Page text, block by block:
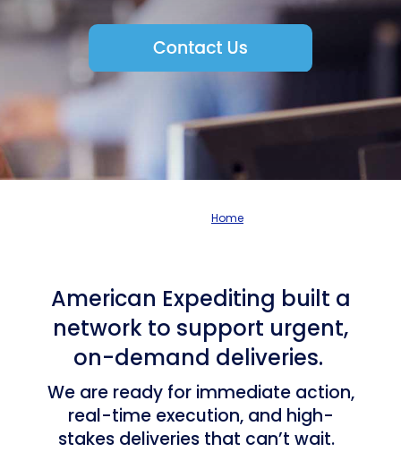
Home
American Expediting built a
network to support urgent,
on-demand deliveries.
We are ready for immediate action,
real-time execution, and high-
stakes deliveries that can’t wait.